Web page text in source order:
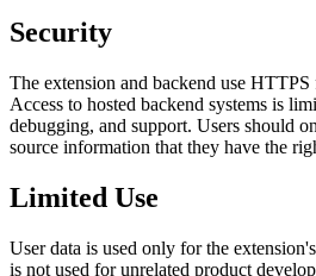
Security
The extension and backend use
Access to hosted backend systems is
debugging, and support. Users should
source information that they have the
Limited Use
User data is used only for the
is not used for unrelated product